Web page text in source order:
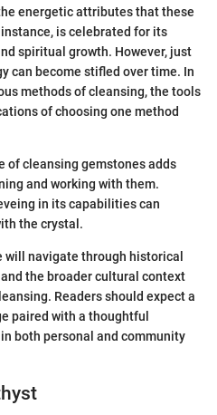
energetic attributes that these
is celebrated for its
spiritual growth. However, just
can become stifled over time. In
methods of cleansing, the tools
of choosing one method
of cleansing gemstones adds
and working with them.
in its capabilities can
the crystal.
will navigate through historical
the broader cultural context
Readers should expect a
paired with a thoughtful
both personal and community